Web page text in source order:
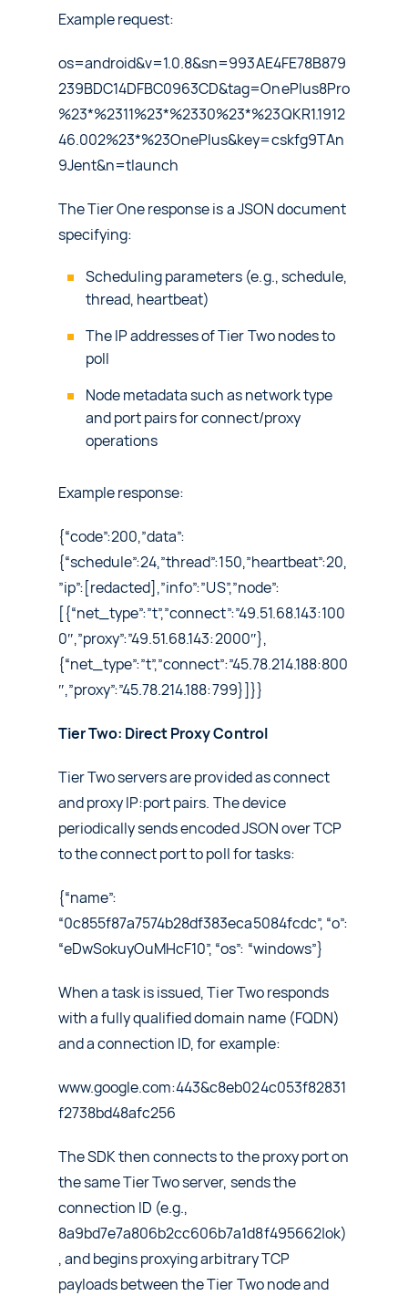
Example request:
os=android&v=1.0.8&sn=993AE4FE78B879
239BDC14DFBC0963CD&tag=OnePlus8Pro
%23*%2311%23*%2330%23*%23QKR1.1912
46.002%23*%23OnePlus&key=cskfg9TAn
9Jent&n=tlaunch
The Tier One response is a JSON document
specifying:
Scheduling parameters (e.g., schedule,
thread, heartbeat)
The IP addresses of Tier Two nodes to
poll
Node metadata such as network type
and port pairs for connect/proxy
operations
Example response:
{“code”:200,”data”:
{“schedule”:24,”thread”:150,”heartbeat”:20,
”ip”:[redacted],”info”:”US”,”node”:
[{“net_type”:”t”,”connect”:”49.51.68.143:100
0″,”proxy”:”49.51.68.143:2000″},
{“net_type”:”t”,”connect”:”45.78.214.188:800
″,”proxy”:”45.78.214.188:799}]}}
Tier Two: Direct Proxy Control
Tier Two servers are provided as connect
and proxy IP:port pairs. The device
periodically sends encoded JSON over TCP
to the connect port to poll for tasks:
{“name”:
“0c855f87a7574b28df383eca5084fcdc”, “o”:
“eDwSokuyOuMHcF10”, “os”: “windows”}
When a task is issued, Tier Two responds
with a fully qualified domain name (FQDN)
and a connection ID, for example:
www.google.com:443&c8eb024c053f82831
f2738bd48afc256
The SDK then connects to the proxy port on
the same Tier Two server, sends the
connection ID (e.g.,
8a9bd7e7a806b2cc606b7a1d8f495662|ok)
, and begins proxying arbitrary TCP
payloads between the Tier Two node and